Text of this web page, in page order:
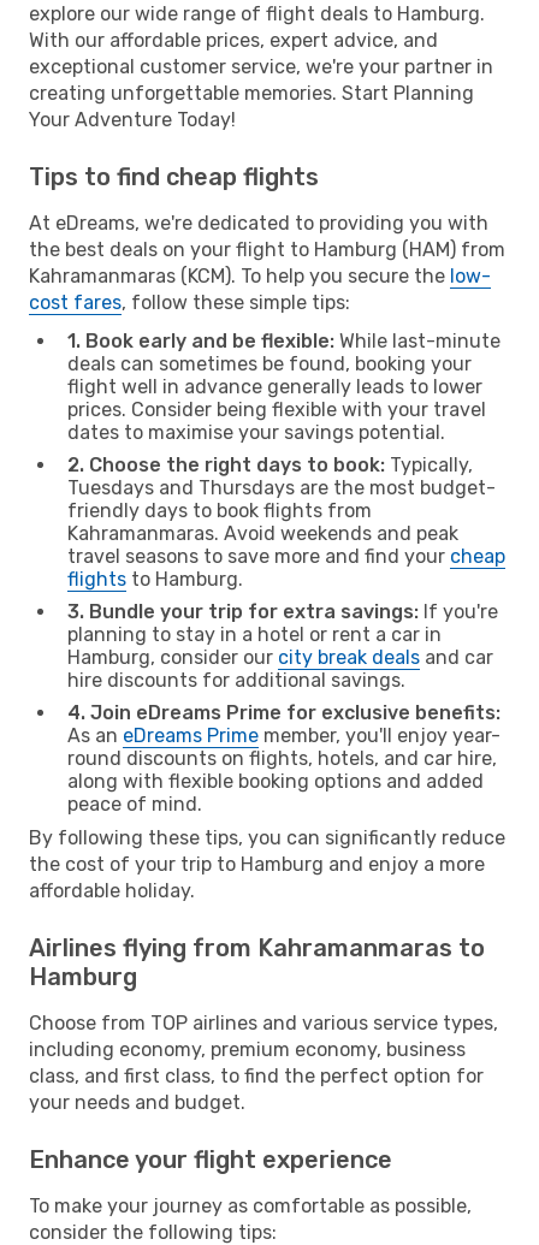
explore our wide range of flight deals to Hamburg.
With our affordable prices, expert advice, and
exceptional customer service, we're your partner in
creating unforgettable memories. Start Planning
Your Adventure Today!
Tips to find cheap flights
At eDreams, we're dedicated to providing you with
the best deals on your flight to Hamburg (HAM) from
Kahramanmaras (KCM). To help you secure the low-
cost fares, follow these simple tips:
1. Book early and be flexible: While last-minute
deals can sometimes be found, booking your
flight well in advance generally leads to lower
prices. Consider being flexible with your travel
dates to maximise your savings potential.
2. Choose the right days to book: Typically,
Tuesdays and Thursdays are the most budget-
friendly days to book flights from
Kahramanmaras. Avoid weekends and peak
travel seasons to save more and find your cheap
flights to Hamburg.
3. Bundle your trip for extra savings: If you're
planning to stay in a hotel or rent a car in
Hamburg, consider our city break deals and car
hire discounts for additional savings.
4. Join eDreams Prime for exclusive benefits:
As an eDreams Prime member, you'll enjoy year-
round discounts on flights, hotels, and car hire,
along with flexible booking options and added
peace of mind.
By following these tips, you can significantly reduce
the cost of your trip to Hamburg and enjoy a more
affordable holiday.
Airlines flying from Kahramanmaras to
Hamburg
Choose from TOP airlines and various service types,
including economy, premium economy, business
class, and first class, to find the perfect option for
your needs and budget.
Enhance your flight experience
To make your journey as comfortable as possible,
consider the following tips: